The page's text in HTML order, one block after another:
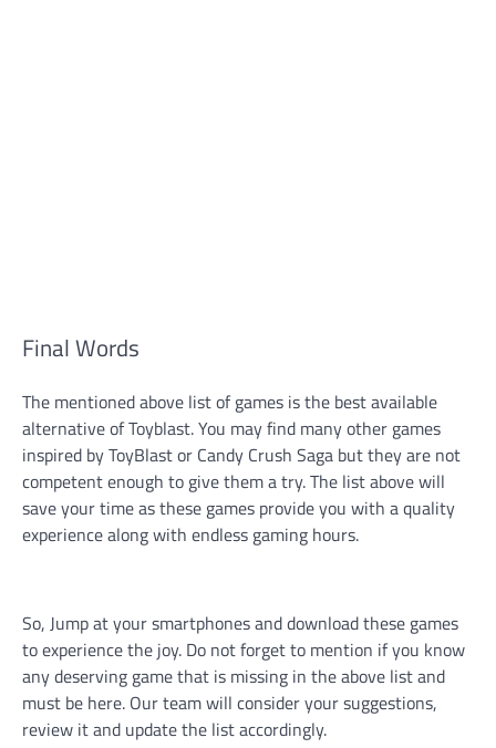
Final Words
The mentioned above list of games is the best available
alternative of Toyblast. You may find many other games
inspired by ToyBlast or Candy Crush Saga but they are not
competent enough to give them a try. The list above will
save your time as these games provide you with a quality
experience along with endless gaming hours.
So, Jump at your smartphones and download these games
to experience the joy. Do not forget to mention if you know
any deserving game that is missing in the above list and
must be here. Our team will consider your suggestions,
review it and update the list accordingly.